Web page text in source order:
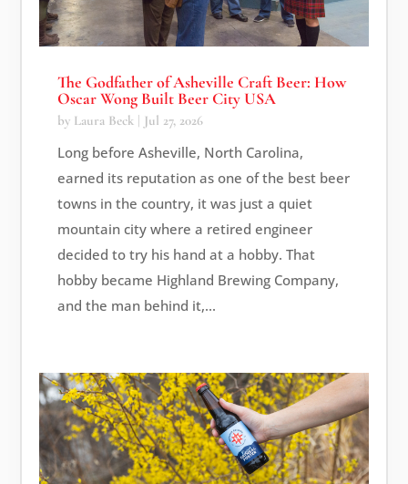
The Godfather of Asheville Craft Beer: How
Oscar Wong Built Beer City USA
by Laura Beck Jul 27, 2026
Long before Asheville, North Carolina,
earned its reputation as one of the best beer
towns in the country, it was just a quiet
mountain city where a retired engineer
decided to try his hand at a hobby. That
hobby became Highland Brewing Company,
and the man behind it,...